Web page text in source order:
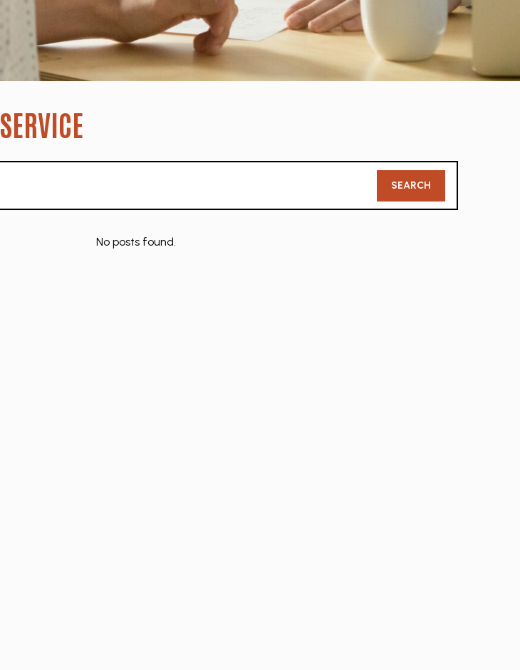
SERVICE
Member
SEARCH
No posts found.